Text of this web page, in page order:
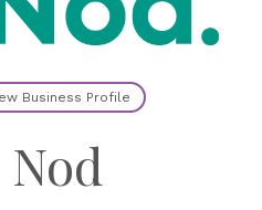
Business Profile
Nod